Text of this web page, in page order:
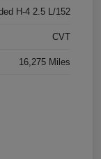
H-4 2.5 L/152
CVT
16,275 Miles